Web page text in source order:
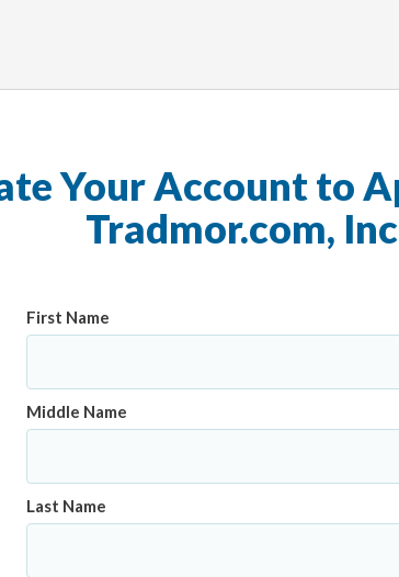
Your Account to
Tradmor.com,
First Name
Middle Name
Last Name